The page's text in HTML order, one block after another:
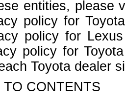
entities, please
policy for
policy for
policy for
Toyota dealer
CONTENTS